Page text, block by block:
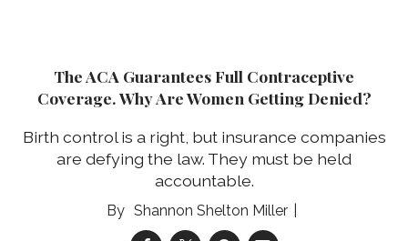
The ACA Guarantees Full Contraceptive
Coverage. Why Are Women Getting Denied?
Birth control is a right, but insurance companies
are defying the law. They must be held
accountable.
Shannon Shelton Miller